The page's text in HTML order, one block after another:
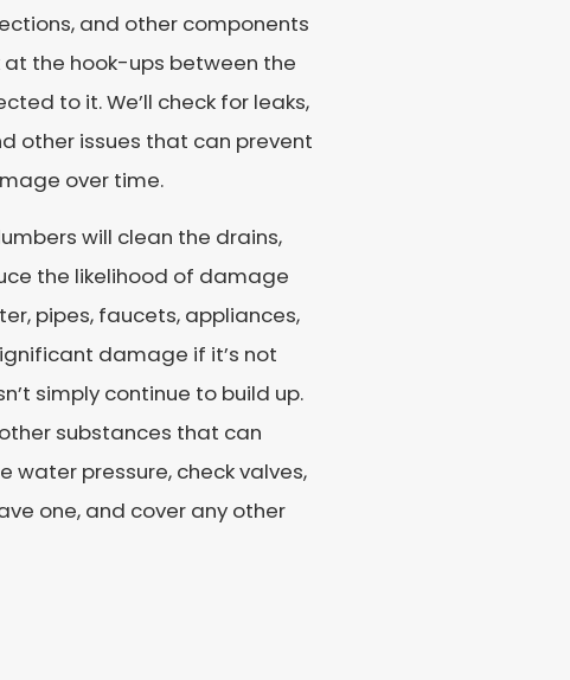
and other components
at the hook-ups between the
to it. We’ll check for leaks,
other issues that can prevent
over time.
will clean the drains,
the likelihood of damage
pipes, faucets, appliances,
damage if it’s not
simply continue to build up.
substances that can
water pressure, check valves,
one, and cover any other